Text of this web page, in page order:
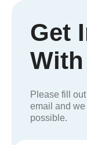
Get
Please fill
email and
possible.